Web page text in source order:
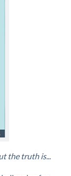
the truth is...